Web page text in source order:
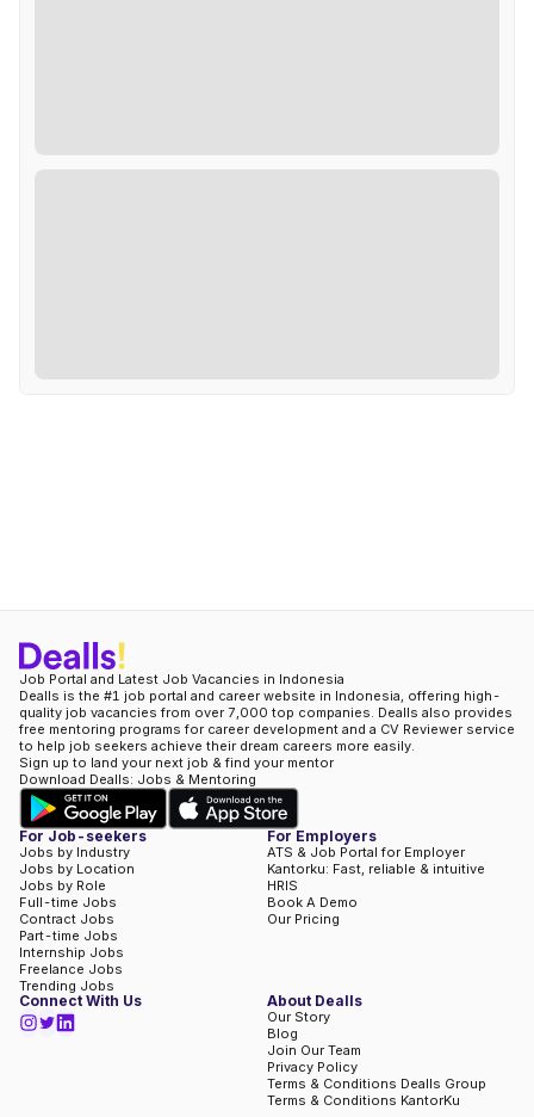
Job Portal and Latest Job Vacancies in Indonesia
Dealls is the #1 job portal and career website in Indonesia, offering high-
quality job vacancies from over 7,000 top companies. Dealls also provides
free mentoring programs for career development and a CV Reviewer service
to help job seekers achieve their dream careers more easily.
Sign up to land your next job & find your mentor
Download Dealls: Jobs & Mentoring
For Job-seekers
Jobs by Industry
Jobs by Location
Jobs by Role
Full-time Jobs
Contract Jobs
Part-time Jobs
Internship Jobs
Freelance Jobs
Trending Jobs
For Employers
ATS & Job Portal for Employer
Kantorku: Fast, reliable & intuitive
HRIS
Book A Demo
Our Pricing
Connect With Us About Dealls
Our Story
Blog
Join Our Team
Privacy Policy
Terms & Conditions Dealls Group
Terms & Conditions KantorKu